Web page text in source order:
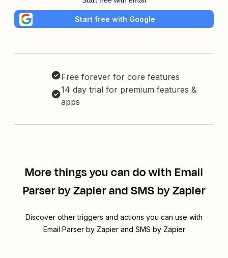
Start free with Google
Free forever for core features
14 day trial for premium features &
apps
More things you can do with Email
Parser by Zapier and SMS by Zapier
Discover other triggers and actions you can use with
Email Parser by Zapier and SMS by Zapier